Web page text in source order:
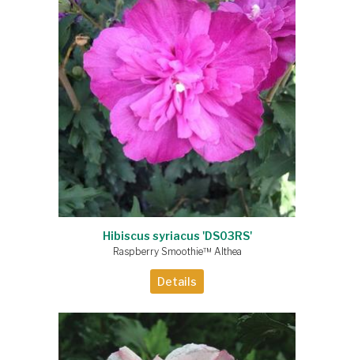
Hibiscus syriacus 'DS03RS'
Raspberry Smoothie™ Althea
Details